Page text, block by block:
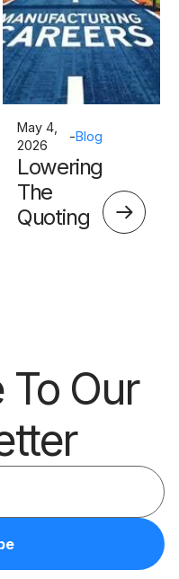
May 4,
2026
-Blog
Lowering
The
Quoting
Our